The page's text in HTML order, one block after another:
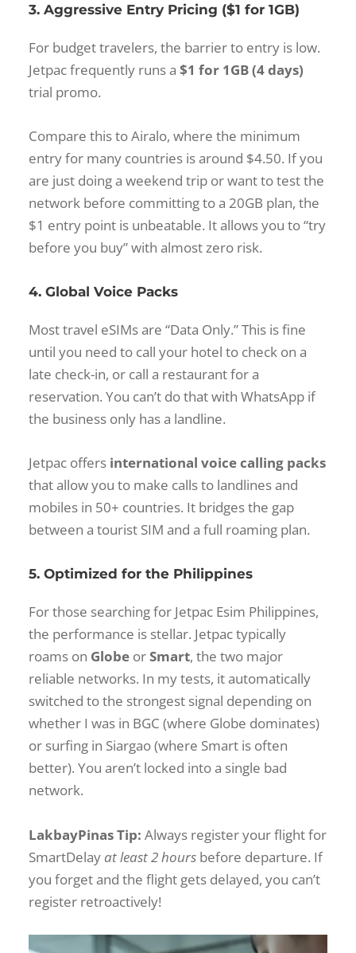
3. Aggressive Entry Pricing ($1 for 1GB)
For budget travelers, the barrier to entry is low.
Jetpac frequently runs a$1 for 1GB (4 days)
trial promo.
Compare this to Airalo, where the minimum
entry for many countries is around $4.50. If you
are just doing a weekend trip or want to test the
network before committing to a 20GB plan, the
$1 entry point is unbeatable. It allows you to “try
before you buy” with almost zero risk.
4. Global Voice Packs
Most travel eSIMs are “Data Only.” This is fine
until you need to call your hotel to check on a
late check-in, or call a restaurant for a
reservation. You can’t do that with WhatsApp if
the business only has a landline.
Jetpac offers international voice calling packs
that allow you to make calls to landlines and
mobiles in 50+ countries. It bridges the gap
between a tourist SIM and a full roaming plan.
5. Optimized for the Philippines
For those searchingfor Jetpac Esim Philippines,
the performance is stellar. Jetpac typically
roams on Globe orSmart, the two major
reliable networks. In my tests, it automatically
switched to the strongest signal depending on
whether I was in BGC (where Globe dominates)
or surfing in Siargao (where Smart is often
better). You aren’t locked into a single bad
network.
LakbayPinas Tip: Always register your flight for
SmartDelay at least 2 hours before departure. If
you forget and the flight gets delayed, you can’t
register retroactively!